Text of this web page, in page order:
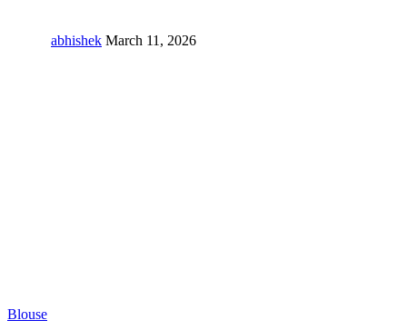
abhishek March 11, 2026
Blouse